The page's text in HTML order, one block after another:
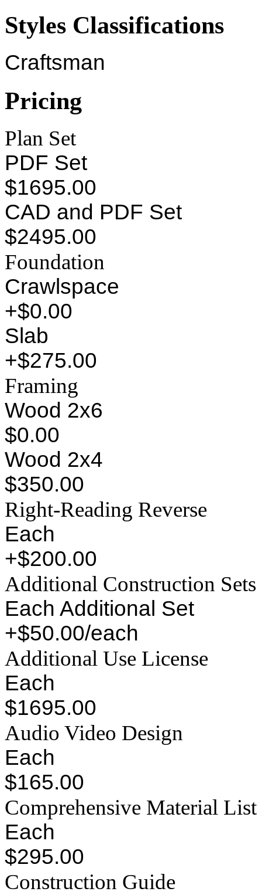
Styles Classifications
Craftsman
Pricing
Plan Set
PDF Set
$1695.00
CAD and PDF Set
$2495.00
Foundation
Crawlspace
+$0.00
Slab
+$275.00
Framing
Wood 2x6
$0.00
Wood 2x4
$350.00
Right-Reading Reverse
Each
+$200.00
Additional Construction Sets
Each Additional Set
+$50.00/each
Additional Use License
Each
$1695.00
Audio Video Design
Each
$165.00
Comprehensive Material List
Each
$295.00
Construction Guide